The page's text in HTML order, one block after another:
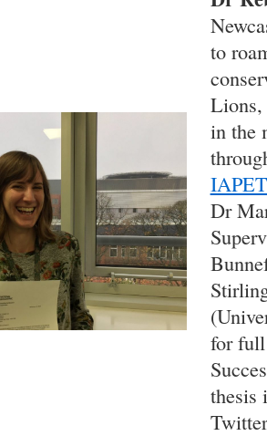
to
Lions,
in the
Dr
for
thesis